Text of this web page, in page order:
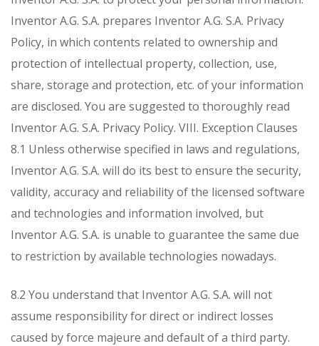
Inventor A.G. S.A. prepares Inventor A.G. S.A. Privacy
Policy, in which contents related to ownership and
protection of intellectual property, collection, use,
share, storage and protection, etc. of your information
are disclosed. You are suggested to thoroughly read
Inventor A.G. S.A. Privacy Policy. VIII. Exception Clauses
8.1 Unless otherwise specified in laws and regulations,
Inventor A.G. S.A. will do its best to ensure the security,
validity, accuracy and reliability of the licensed software
and technologies and information involved, but
Inventor A.G. S.A. is unable to guarantee the same due
to restriction by available technologies nowadays.
8.2 You understand that Inventor A.G. S.A. will not
assume responsibility for direct or indirect losses
caused by force majeure and default of a third party.